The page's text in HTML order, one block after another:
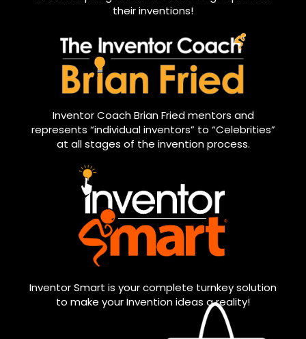
their inventions!
Inventor Coach Brian Fried mentors and
represents “individual inventors” to “Celebrities”
at all stages of the invention process.
Inventor Smart is your complete turnkey solution
to make your Invention ideas a reality!